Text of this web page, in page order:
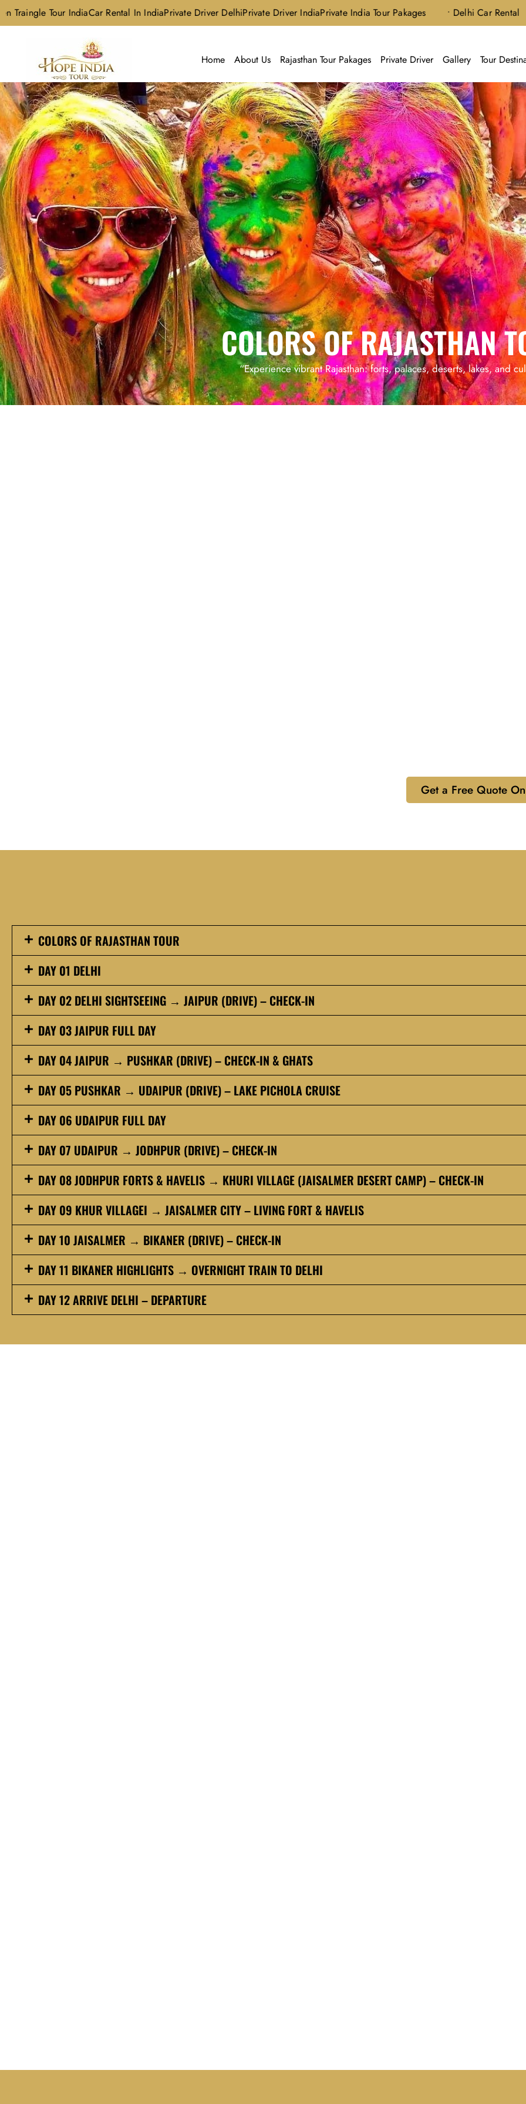
Tour IndiaCar Rental In IndiaPrivate Driver DelhiPrivate Driver IndiaPrivate India Tour Pakages • Delhi Car Rental
Home About Us Rajasthan Tour Pakages Private Driver Gallery Tour
COLORS OF RAJASTHAN
“Experience vibrant Rajasthan: forts, palaces, deserts, lakes, and
Get a Free Quote
COLORS OF RAJASTHAN TOUR
DAY 01 DELHI
DAY 02 DELHI SIGHTSEEING → JAIPUR (DRIVE) – CHECK-IN
DAY 03 JAIPUR FULL DAY
DAY 04 JAIPUR → PUSHKAR (DRIVE) – CHECK-IN & GHATS
DAY 05 PUSHKAR → UDAIPUR (DRIVE) – LAKE PICHOLA CRUISE
DAY 06 UDAIPUR FULL DAY
DAY 07 UDAIPUR → JODHPUR (DRIVE) – CHECK-IN
DAY 08 JODHPUR FORTS & HAVELIS → KHURI VILLAGE (JAISALMER DESERT CAMP) – CHECK-IN
DAY 09 KHUR VILLAGEI → JAISALMER CITY – LIVING FORT & HAVELIS
DAY 10 JAISALMER → BIKANER (DRIVE) – CHECK-IN
DAY 11 BIKANER HIGHLIGHTS → OVERNIGHT TRAIN TO DELHI
DAY 12 ARRIVE DELHI – DEPARTURE